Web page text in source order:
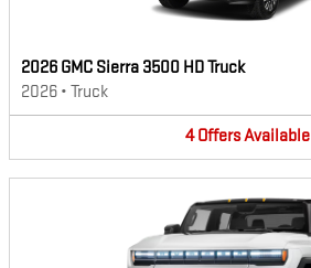
2026 GMC Sierra 3500 HD Truck
2026 • Truck
4 OffersAvailable